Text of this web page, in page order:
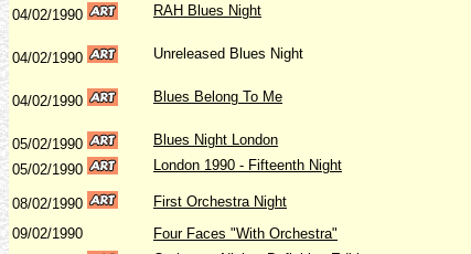
04/02/1990 RAH Blues Night
04/02/1990 Unreleased Blues Night
04/02/1990 Blues Belong To Me
05/02/1990 Blues Night London
05/02/1990 London 1990 - Fifteenth Night
08/02/1990 First Orchestra Night
09/02/1990 Four Faces "With Orchestra"